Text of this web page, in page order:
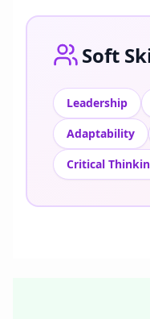
Soft
Leadership
Adaptability
Critical